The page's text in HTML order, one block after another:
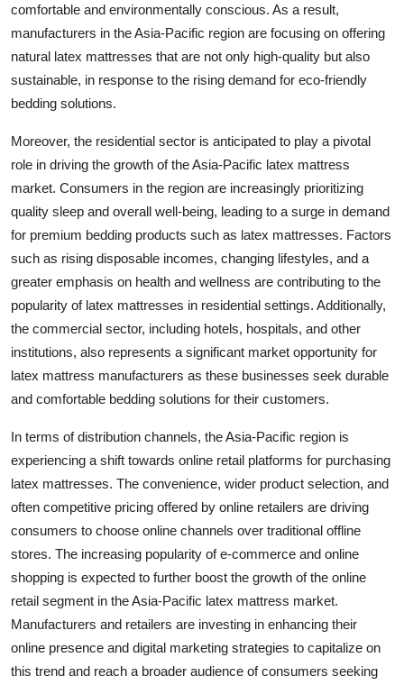
comfortable and environmentally conscious. As a result,
manufacturers in the Asia-Pacific region are focusing on offering
natural latex mattresses that are not only high-quality but also
sustainable, in response to the rising demand for eco-friendly
bedding solutions.
Moreover, the residential sector is anticipated to play a pivotal
role in driving the growth of the Asia-Pacific latex mattress
market. Consumers in the region are increasingly prioritizing
quality sleep and overall well-being, leading to a surge in demand
for premium bedding products such as latex mattresses. Factors
such as rising disposable incomes, changing lifestyles, and a
greater emphasis on health and wellness are contributing to the
popularity of latex mattresses in residential settings. Additionally,
the commercial sector, including hotels, hospitals, and other
institutions, also represents a significant market opportunity for
latex mattress manufacturers as these businesses seek durable
and comfortable bedding solutions for their customers.
In terms of distribution channels, the Asia-Pacific region is
experiencing a shift towards online retail platforms for purchasing
latex mattresses. The convenience, wider product selection, and
often competitive pricing offered by online retailers are driving
consumers to choose online channels over traditional offline
stores. The increasing popularity of e-commerce and online
shopping is expected to further boost the growth of the online
retail segment in the Asia-Pacific latex mattress market.
Manufacturers and retailers are investing in enhancing their
online presence and digital marketing strategies to capitalize on
this trend and reach a broader audience of consumers seeking